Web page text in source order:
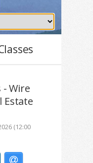
- Wire
Estate
(12:00